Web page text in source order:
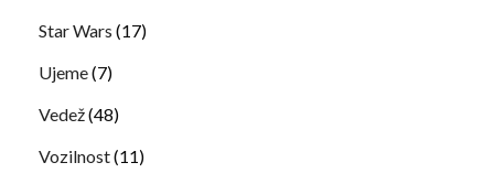
Star Wars (17)
Ujeme(7)
Vedež(48)
Vozilnost(11)